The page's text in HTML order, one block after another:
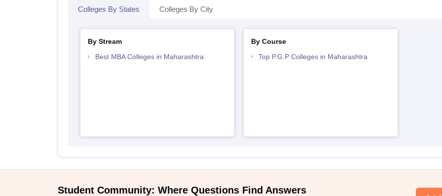
Colleges By States Colleges By City
By Stream
Best MBA Colleges in Maharashtra
By Course
Top P.G.P Colleges in Maharashtra
Student Community: Where Questions Find Answers